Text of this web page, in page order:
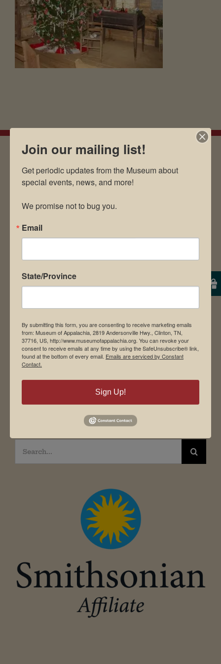
EMAIL SIGN UP
About Us
Employment
Student Tours
Events
Board of Directors
Search
for:
Join our mailing list!
Get periodic updates from the Museum about
special events, news, and more!
We promise not to bug you.
Email
State/Province
By submitting this form, you are consenting to receive marketing emails
from: Museum of Appalachia, 2819 Andersonville Hwy., Clinton, TN,
37716, US, http://www.museumofappalachia.org. You can revoke your
consent to receive emails at any time by using the SafeUnsubscribe® link,
found at the bottom of every email. Emails are serviced by Constant
Contact.
Sign Up!